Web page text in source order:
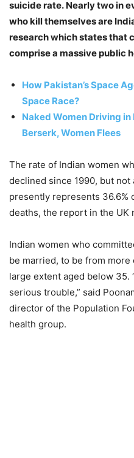
suicide rate. Nearly two in
who kill themselves are
research which states that
comprise a massive public
How Pakistan’s Space
Space Race?
Naked Women Driving
Berserk, Women Flees
The rate of Indian women
declined since 1990, but not
presently represents 36.6%
deaths, the report in the UK
Indian women who
be married, to be from
large extent aged below 35.
serious trouble,” said
director of the Population
health group.